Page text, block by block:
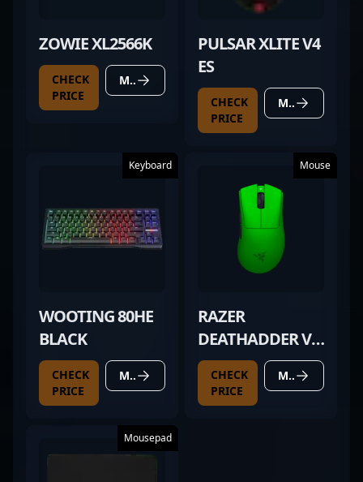
ZOWIE XL2566K
CHECK
PRICE
MORE DETAILS
PULSAR XLITE V4
ES
CHECK
PRICE
MORE DETAILS
Keyboard
WOOTING 80HE
BLACK
CHECK
PRICE
MORE DETAILS
Mouse
RAZER
DEATHADDER V4
PRO GREEN
CHECK
PRICE
MORE DETAILS
Mousepad